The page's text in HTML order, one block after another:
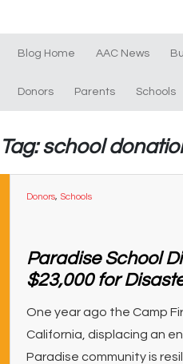
Blog Home AAC News
Donors Parents Schools
Tag: school
Donors, Schools
Paradise School
$23,000 for
One year ago the Camp
California, displacing an
Paradise community is